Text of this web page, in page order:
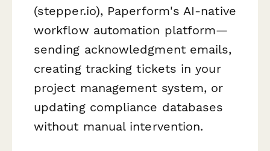
(stepper.io), Paperform's AI-native
workflow automation platform—
sending acknowledgment emails,
creating tracking tickets in your
project management system, or
updating compliance databases
without manual intervention.